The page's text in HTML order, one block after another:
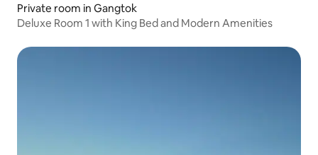
Private room in Gangtok
Deluxe Room 1 with King Bed and Modern Amenities